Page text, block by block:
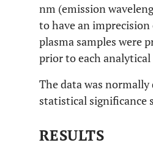
nm (emission
to have an
plasma samples were
prior to each
The data was
statistical significance
RESULTS